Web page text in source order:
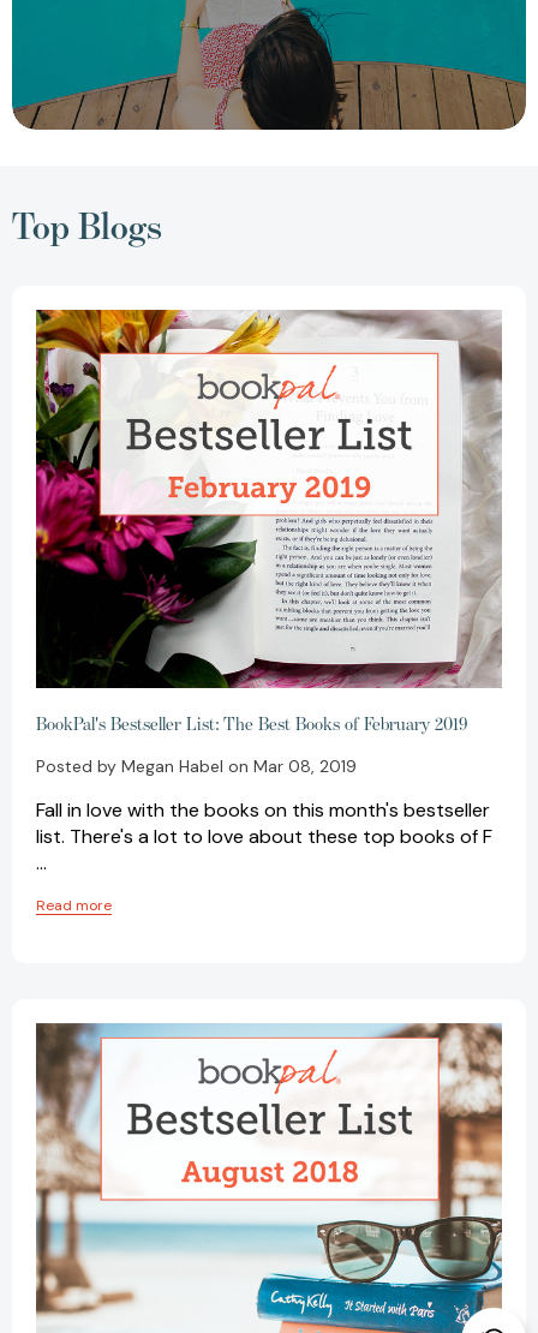
Top Blogs
BookPal's Bestseller List: The Best Books of February 2019
Posted by Megan Habel on Mar 08, 2019
Fall in love with the books on this month's bestseller
list. There's a lot to love about these top books of F
…
Read more